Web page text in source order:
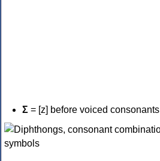
Σ = [z] before voiced consonants